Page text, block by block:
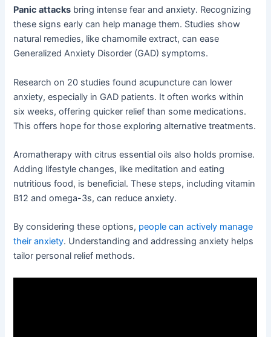
Panic attacks bring intense fear and anxiety. Recognizing
these signs early can help manage them. Studies show
natural remedies, like chamomile extract, can ease
Generalized Anxiety Disorder (GAD) symptoms.
Research on 20 studies found acupuncture can lower
anxiety, especially in GAD patients. It often works within
six weeks, offering quicker relief than some medications.
This offers hope for those exploring alternative treatments.
Aromatherapy with citrus essential oils also holds promise.
Adding lifestyle changes, like meditation and eating
nutritious food, is beneficial. These steps, including vitamin
B12 and omega-3s, can reduce anxiety.
By considering these options, people can actively manage
their anxiety. Understanding and addressing anxiety helps
tailor personal relief methods.